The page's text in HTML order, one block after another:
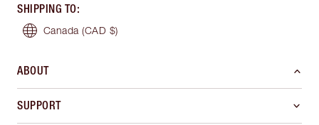
SHIPPING TO:
Canada (CAD $)
ABOUT
SUPPORT